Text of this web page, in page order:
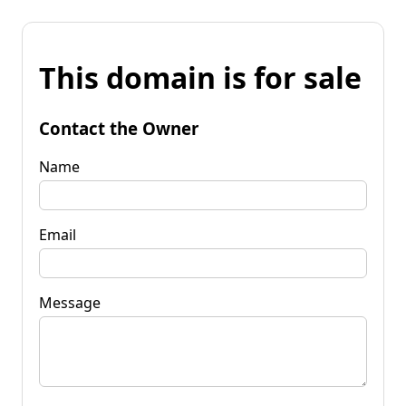
This domain is for sale
Contact the Owner
Name
Email
Message